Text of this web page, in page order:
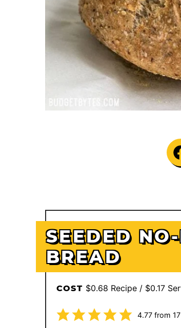
SEEDED
BREAD
COST $0.68 Recipe / $0.17
4.77from 17